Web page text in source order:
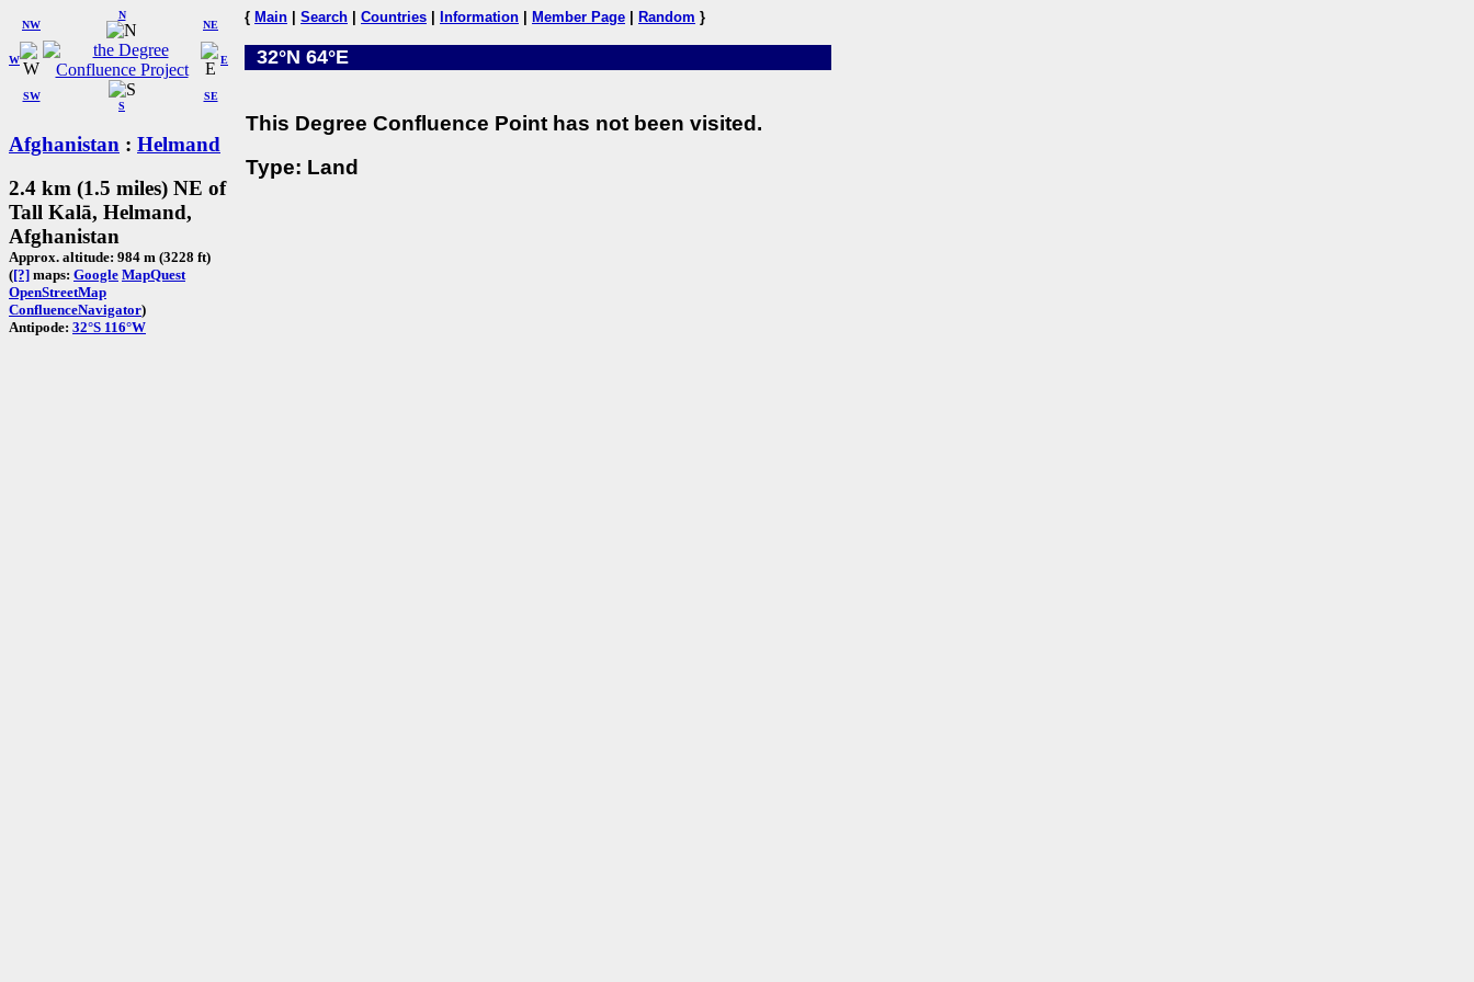
W
NW
N
NE
SW
S
SE
E
Afghanistan : Helmand
2.4 km (1.5 miles) NE of
Tall Kalā, Helmand,
Afghanistan
Approx. altitude: 984 m (3228 ft)
([?] maps: Google MapQuest
OpenStreetMap
ConfluenceNavigator)
Antipode: 32°S 116°W
{ Main Search Countries Information Member Page Random }
32°N 64°E
This Degree Confluence Point has not been visited.
Type: Land